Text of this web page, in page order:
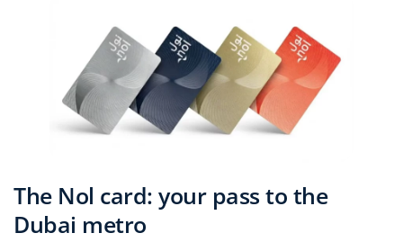
The Nol card: your pass to the
Dubai metro